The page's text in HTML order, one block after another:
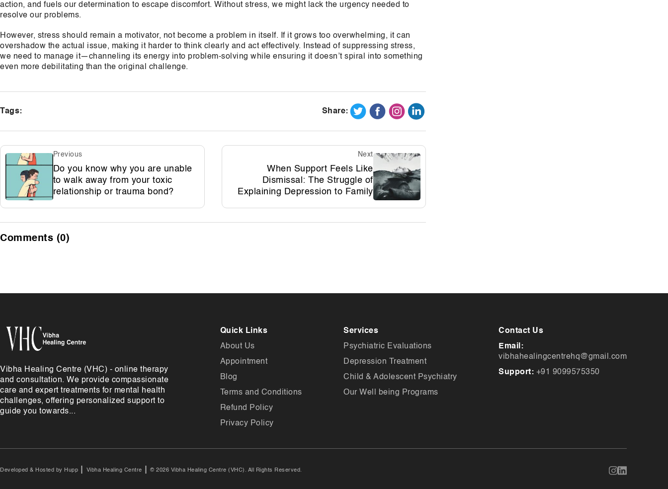
action, and fuels our determination to escape discomfort. Without stress, we might lack the urgency needed to
resolve our problems.
However, stress should remain a motivator, not become a problem in itself. If it grows too overwhelming, it can
overshadow the actual issue, making it harder to think clearly and act effectively. Instead of suppressing stress,
we need to manage it—channeling its energy into problem-solving while ensuring it doesn’t spiral into something
even more debilitating than the original challenge.
Tags: Share:
Previous
Do you know why you are unable
to walk away from your toxic
relationship or trauma bond?
Next
When Support Feels Like
Dismissal: The Struggle of
Explaining Depression to Family
Comments (0)
Vibha Healing Centre (VHC) - online therapy
and consultation. We provide compassionate
care and expert treatments for mental health
challenges, offering personalized support to
guide you towards...
Quick Links
About Us
Appointment
Blog
Terms and Conditions
Refund Policy
Privacy Policy
Services
Psychiatric Evaluations
Depression Treatment
Child & Adolescent Psychiatry
Our Well being Programs
Contact Us
Email:
vibhahealingcentrehq@gmail.com
Support: +91 9099575350
Developed & Hosted by Hupp Vibha Healing Centre © 2026 Vibha Healing Centre (VHC). All Rights Reserved.